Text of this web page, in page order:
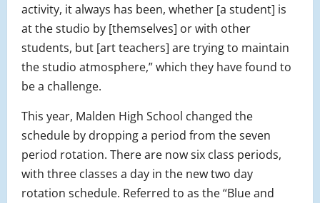
activity, it always has been, whether [a student] is
at the studio by [themselves] or with other
students, but [art teachers] are trying to maintain
the studio atmosphere,” which they have found to
be a challenge.
This year, Malden High School changed the
schedule by dropping a period from the seven
period rotation. There are now six class periods,
with three classes a day in the new two day
rotation schedule. Referred to as the “Blue and